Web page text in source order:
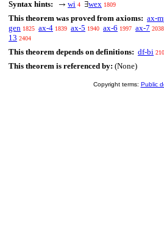
Syntax hints:
→ wi 4 ∃wex 1809
This theorem was proved from axioms: ax-
gen 1825 ax-4 1839 ax-5 1940 ax-6 1997 ax-7 2038
13 2404
This theorem depends on definitions: df-bi 210
This theorem is referenced by: (None)
Copyright terms: Public